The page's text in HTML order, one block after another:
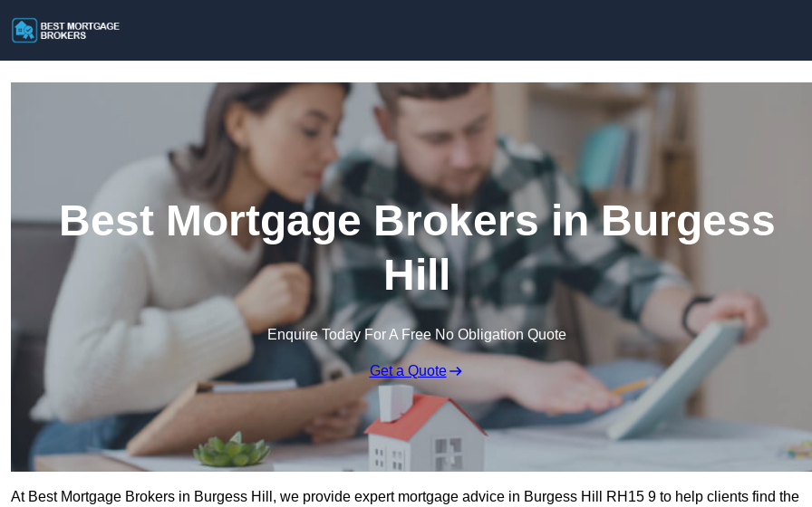
Best Mortgage Brokers in Burgess
Hill
Enquire Today For A Free No Obligation Quote
Get a Quote
At Best Mortgage Brokers in Burgess Hill, we provide expert mortgage advice in Burgess Hill RH15 9 to help clients find the